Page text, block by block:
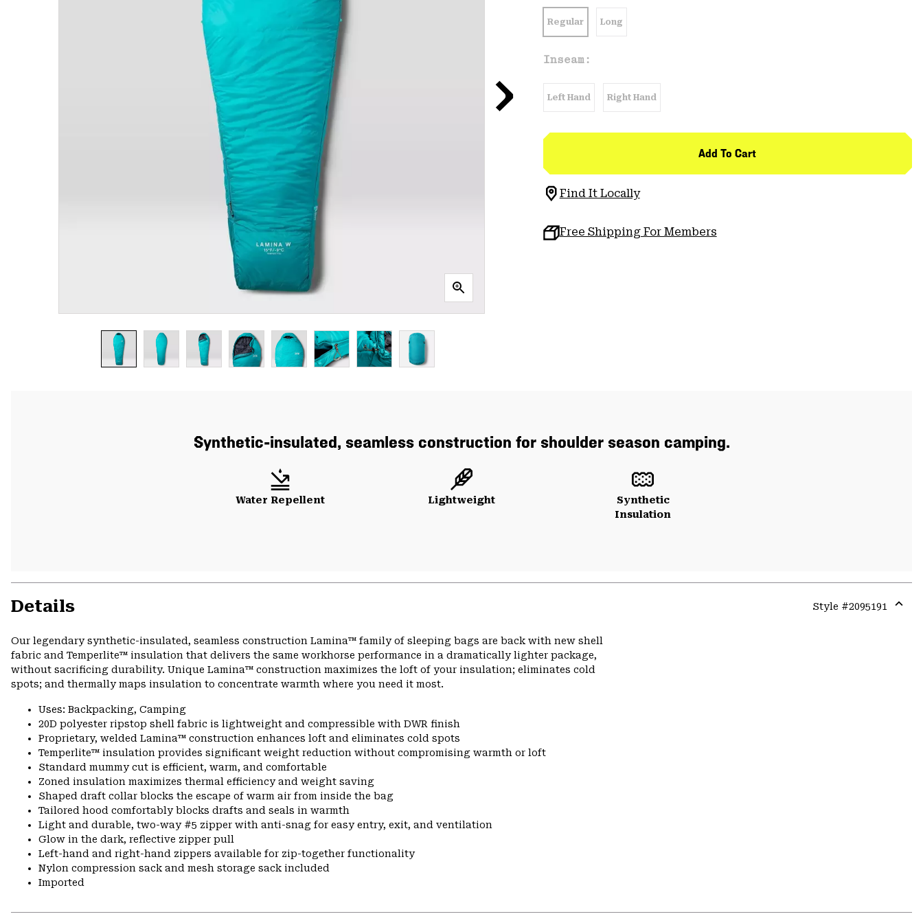
Regular Long
Inseam:
Left Hand Right Hand
Add To Cart
Find It Locally
Free Shipping For Members
Synthetic-insulated, seamless construction for shoulder season camping.
Water Repellent Lightweight
Synthetic
Insulation
Details Style #2095191
Our legendary synthetic-insulated, seamless construction Lamina™ family of sleeping bags are back with new shell
fabric and Temperlite™ insulation that delivers the same workhorse performance in a dramatically lighter package,
without sacrificing durability. Unique Lamina™ construction maximizes the loft of your insulation; eliminates cold
spots; and thermally maps insulation to concentrate warmth where you need it most.
Uses: Backpacking, Camping
20D polyester ripstop shell fabric is lightweight and compressible with DWR finish
Proprietary, welded Lamina™ construction enhances loft and eliminates cold spots
Temperlite™ insulation provides significant weight reduction without compromising warmth or loft
Standard mummy cut is efficient, warm, and comfortable
Zoned insulation maximizes thermal efficiency and weight saving
Shaped draft collar blocks the escape of warm air from inside the bag
Tailored hood comfortably blocks drafts and seals in warmth
Light and durable, two-way #5 zipper with anti-snag for easy entry, exit, and ventilation
Glow in the dark, reflective zipper pull
Left-hand and right-hand zippers available for zip-together functionality
Nylon compression sack and mesh storage sack included
Imported